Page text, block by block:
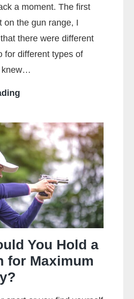
a moment. The first
on the gun range, I
there were different
for different types of
knew…
The
Main
Difference
Between
Centerfire
And
Rimfire
You Hold a
for Maximum